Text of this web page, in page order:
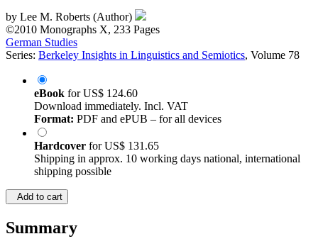
by Lee M. Roberts (Author)
©2010 Monographs X, 233 Pages
German Studies
Series: Berkeley Insights in Linguistics and Semiotics, Volume 78
eBook forUS$ 124.60
Download immediately. Incl. VAT
Format: PDF and ePUB – for all devices
Hardcover forUS$ 131.65
Shipping in approx. 10 working days national, international
shipping possible
Add to cart
Summary